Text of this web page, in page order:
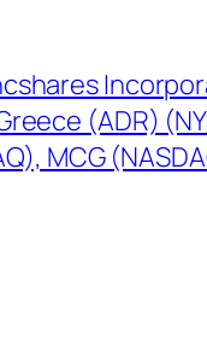
(ADR)
MCG